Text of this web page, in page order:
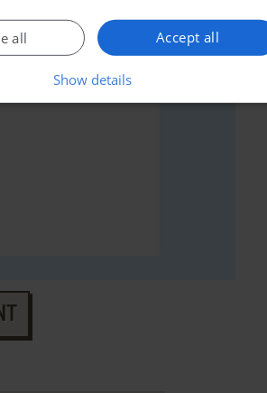
Accept all
all
Show details